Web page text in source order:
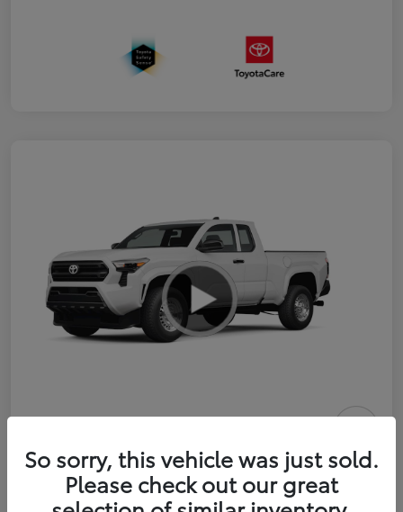
2026 Toyota Tacoma SR 6-ft bed
XtraCab
Selling Price
So sorry, this vehicle was just sold.
Please check out our great